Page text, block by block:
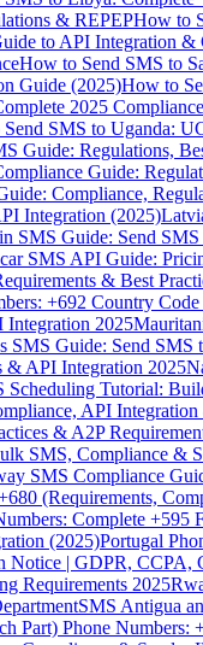
& REPEPHow to
to API Integration &
How to Send SMS to
Guide (2025)How to
2025
SMS to Uganda:
Guide: Regulations,
Guide:
Compliance,
Integration (2025)
SMS Guide: Send
SMS API Guide:
& Best
+692 Country
Integration 2025
SMS Guide: Send
& API Integration 2025
Scheduling Tutorial:
API Integration
& A2P
SMS, Compliance &
SMS Compliance
(Requirements,
Complete
(2025)Portugal
Notice | GDPR, CCPA,
Requirements 2025
SMS Antigua
Part) Phone